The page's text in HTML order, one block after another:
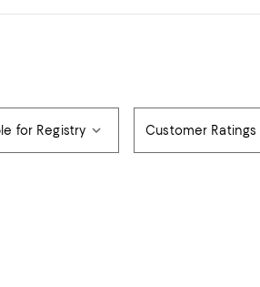
for Registry Customer Ratings